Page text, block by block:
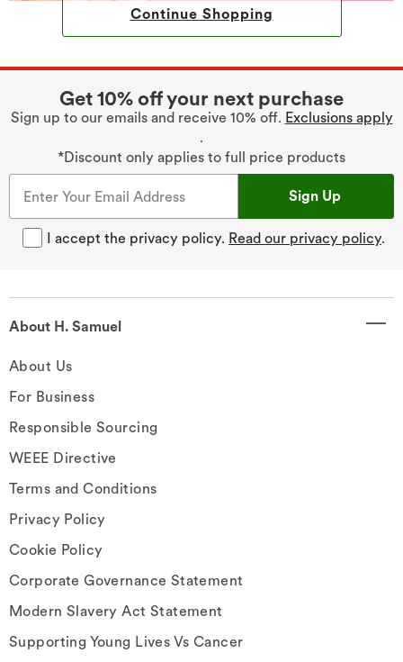
Continue Shopping
Get 10% off your next purchase
Sign up to our emails and receive 10% off. Exclusions apply
.
*Discount only applies to full price products
Sign Up
I accept the privacy policy. Read our privacy policy.
About H. Samuel
About Us
For Business
Responsible Sourcing
WEEE Directive
Terms and Conditions
Privacy Policy
Cookie Policy
Corporate Governance Statement
Modern Slavery Act Statement
Supporting Young Lives Vs Cancer